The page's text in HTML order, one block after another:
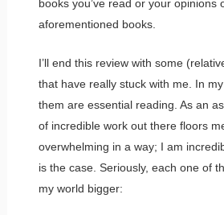
books you’ve read or your opinions
aforementioned books.
I’ll end this review with some
that have really stuck with me. In
them are essential reading. As an
of incredible work out there floors
overwhelming in a way; I am
is the case. Seriously, each one of
my world bigger: